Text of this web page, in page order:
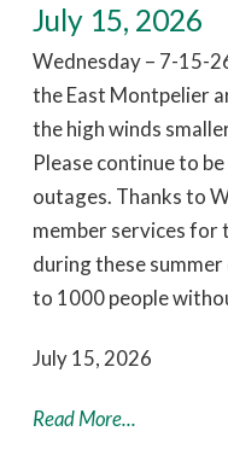
July 15, 2026
Wednesday – 7-15-
the East Montpelier
the high winds
Please continue to
outages. Thanks to
member services for
during these
to 1000 people
July 15, 2026
Read More...